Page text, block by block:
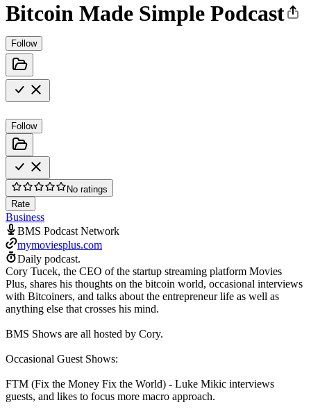
Bitcoin Made Simple Podcast
Follow
Follow
No ratings
Rate
Business
BMS Podcast Network
mymoviesplus.com
Daily podcast.
Cory Tucek, the CEO of the startup streaming platform Movies
Plus, shares his thoughts on the bitcoin world, occasional interviews
with Bitcoiners, and talks about the entrepreneur life as well as
anything else that crosses his mind.
BMS Shows are all hosted by Cory.
Occasional Guest Shows:
FTM (Fix the Money Fix the World) - Luke Mikic interviews
guests, and likes to focus more macro approach.